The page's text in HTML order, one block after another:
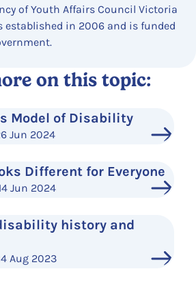
of Youth Affairs Council Victoria
established in 2006 and is funded
on this topic:
Model of Disability
Jun 2024
Different for Everyone
Jun 2024
history and
Aug 2023